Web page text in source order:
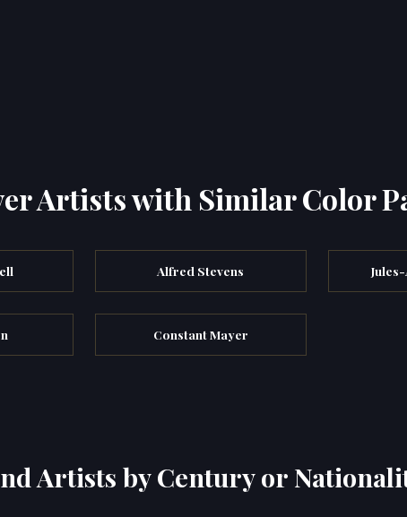
Artists with Similar Color
Alfred Stevens
Constant Mayer
Artists by Century or